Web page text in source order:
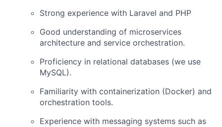
Strong experience with Laravel and PHP
Good understanding of microservices
architecture and service orchestration.
Proficiency in relational databases (we use
MySQL).
Familiarity with containerization (Docker) and
orchestration tools.
Experience with messaging systems such as